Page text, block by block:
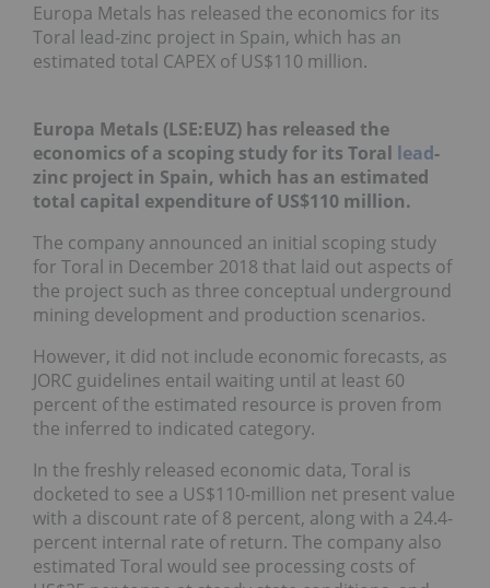
Europa Metals has released the economics for its
Toral lead-zinc project in Spain, which has an
estimated total CAPEX of US$110 million.
Europa Metals (LSE:EUZ) has released the
economics of a scoping study for its Toral lead-
zinc project in Spain, which has an estimated
total capital expenditure of US$110 million.
The company announced an initial scoping study
for Toral in December 2018 that laid out aspects of
the project such as three conceptual underground
mining development and production scenarios.
However, it did not include economic forecasts, as
JORC guidelines entail waiting until at least 60
percent of the estimated resource is proven from
the inferred to indicated category.
In the freshly released economic data, Toral is
docketed to see a US$110-million net present value
with a discount rate of 8 percent, along with a 24.4-
percent internal rate of return. The company also
estimated Toral would see processing costs of